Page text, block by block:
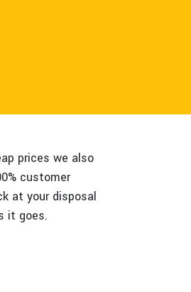
prices we also
customer
at your disposal
it goes.